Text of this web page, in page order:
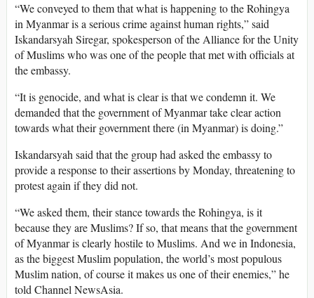
“We conveyed to them that what is happening to the Rohingya
in Myanmar is a serious crime against human rights,” said
Iskandarsyah Siregar, spokesperson of the Alliance for the Unity
of Muslims who was one of the people that met with officials at
the embassy.
“It is genocide, and what is clear is that we condemn it. We
demanded that the government of Myanmar take clear action
towards what their government there (in Myanmar) is doing.”
Iskandarsyah said that the group had asked the embassy to
provide a response to their assertions by Monday, threatening to
protest again if they did not.
“We asked them, their stance towards the Rohingya, is it
because they are Muslims? If so, that means that the government
of Myanmar is clearly hostile to Muslims. And we in Indonesia,
as the biggest Muslim population, the world’s most populous
Muslim nation, of course it makes us one of their enemies,” he
told Channel NewsAsia.